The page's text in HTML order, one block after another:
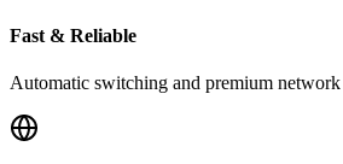
Fast & Reliable
Automatic switching and premium network